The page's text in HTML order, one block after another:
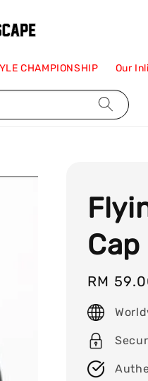
CHAMPIONSHIP Our
Cap
Regular
price
RM